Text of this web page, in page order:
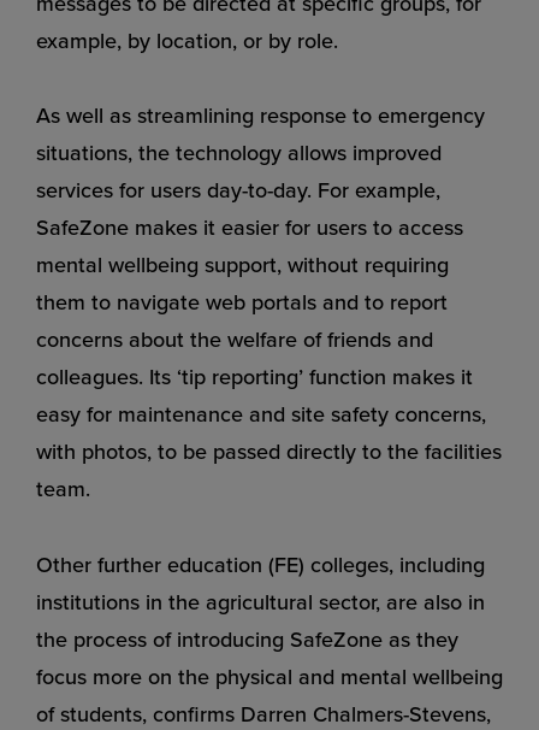
example, by location, or by role.
As well as streamlining response to emergency
situations, the technology allows improved
services for users day-to-day. For example,
SafeZone makes it easier for users to access
mental wellbeing support, without requiring
them to navigate web portals and to report
concerns about the welfare of friends and
colleagues. Its ‘tip reporting’ function makes it
easy for maintenance and site safety concerns,
with photos, to be passed directly to the facilities
team.
Other further education (FE) colleges, including
institutions in the agricultural sector, are also in
the process of introducing SafeZone as they
focus more on the physical and mental wellbeing
of students, confirms Darren Chalmers-Stevens,